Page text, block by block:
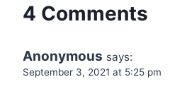
4 Comments
Anonymous says:
September 3, 2021 at 5:25 pm